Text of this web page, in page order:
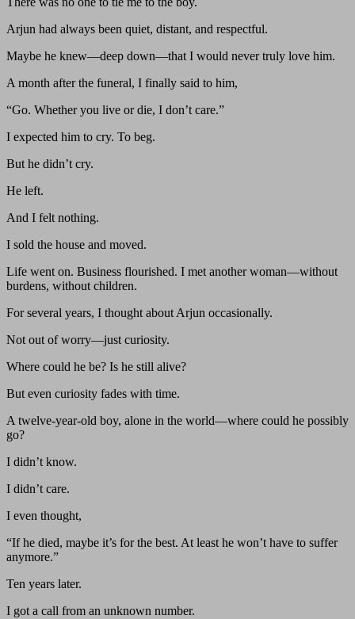
Arjun had always been quiet, distant, and respectful.
Maybe he knew—deep down—that I would never truly love him.
A month after the funeral, I finally said to him,
“Go. Whether you live or die, I don’t care.”
I expected him to cry. To beg.
But he didn’t cry.
He left.
And I felt nothing.
I sold the house and moved.
Life went on. Business flourished. I met another woman—without
burdens, without children.
For several years, I thought about Arjun occasionally.
Not out of worry—just curiosity.
Where could he be? Is he still alive?
But even curiosity fades with time.
A twelve-year-old boy, alone in the world—where could he possibly
go?
I didn’t know.
I didn’t care.
I even thought,
“If he died, maybe it’s for the best. At least he won’t have to suffer
anymore.”
Ten years later.
I got a call from an unknown number.